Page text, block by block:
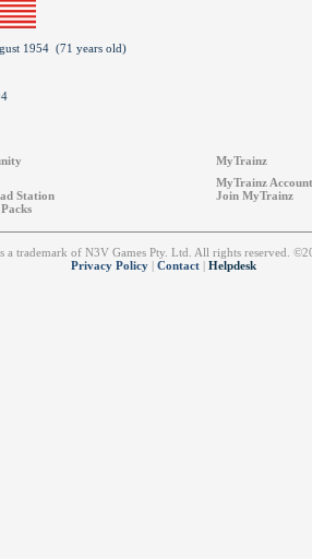
1954 (71 years old)
MyTrainz
Station
MyTrainz
Join MyTrainz
a trademark of N3V Games Pty. Ltd. All rights reserved.
Privacy Policy | Contact | Helpdesk